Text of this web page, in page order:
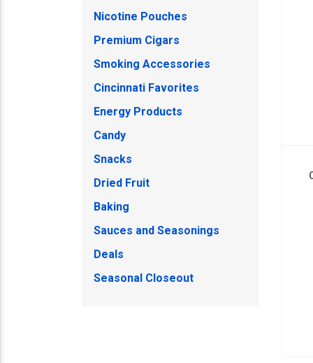
Nicotine Pouches
Premium Cigars
Smoking Accessories
Cincinnati Favorites
Energy Products
Candy
Snacks
Dried Fruit
Baking
Sauces and Seasonings
Deals
Seasonal Closeout